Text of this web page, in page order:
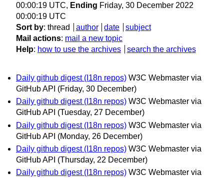
00:00:19 UTC, Ending Friday, 30 December 2022
00:00:19 UTC
Sort by: thread author date
subject
Mail actions: mail a new topic
Help: how to use the archives search the archives
Daily github digest (I18n repos) W3C Webmaster via
GitHub API (Friday, 30 December)
Daily github digest (I18n repos) W3C Webmaster via
GitHub API (Tuesday, 27 December)
Daily github digest (I18n repos) W3C Webmaster via
GitHub API (Monday, 26 December)
Daily github digest (I18n repos) W3C Webmaster via
GitHub API (Thursday, 22 December)
Daily github digest (I18n repos) W3C Webmaster via